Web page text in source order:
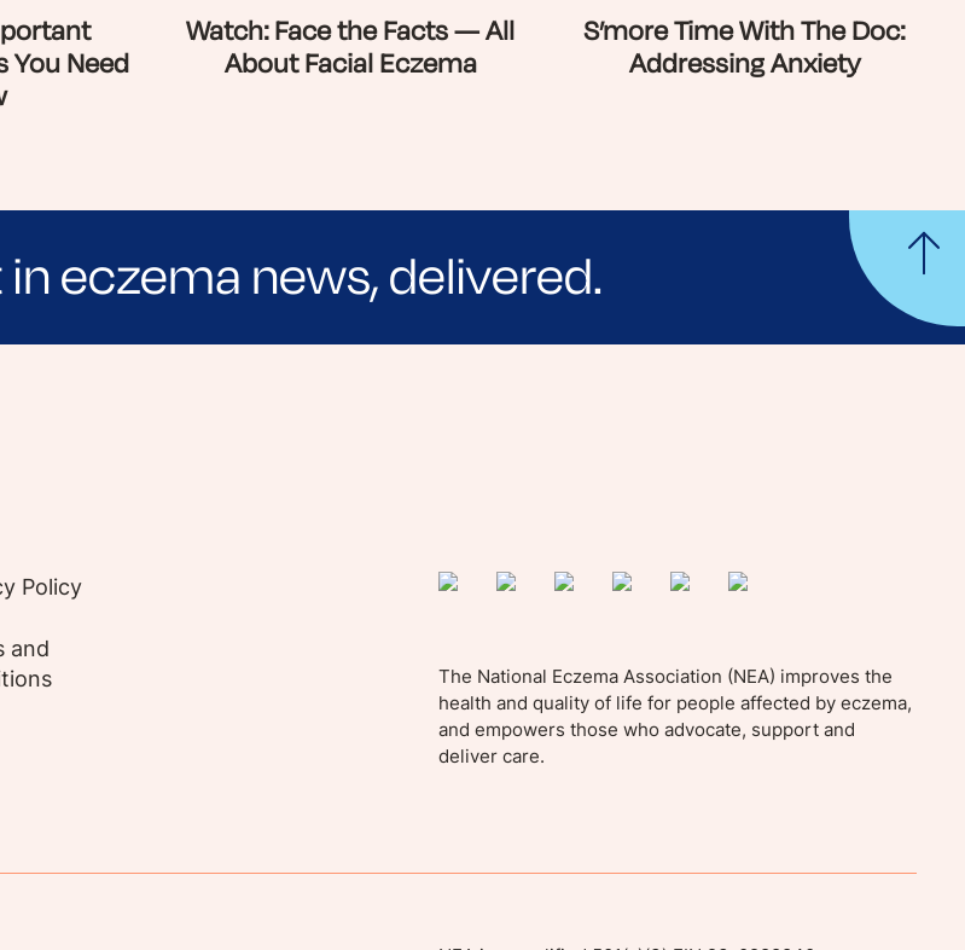
You Need
Watch: Face the Facts — All
About Facial Eczema
S’more Time With The Doc:
Addressing Anxiety
eczema news, delivered.
articles, expert-sourced lifestyle tips and stories from your community.
Policy
and
The National Eczema Association (NEA) improves the
health and quality of life for people affected by eczema,
and empowers those who advocate, support and
deliver care.